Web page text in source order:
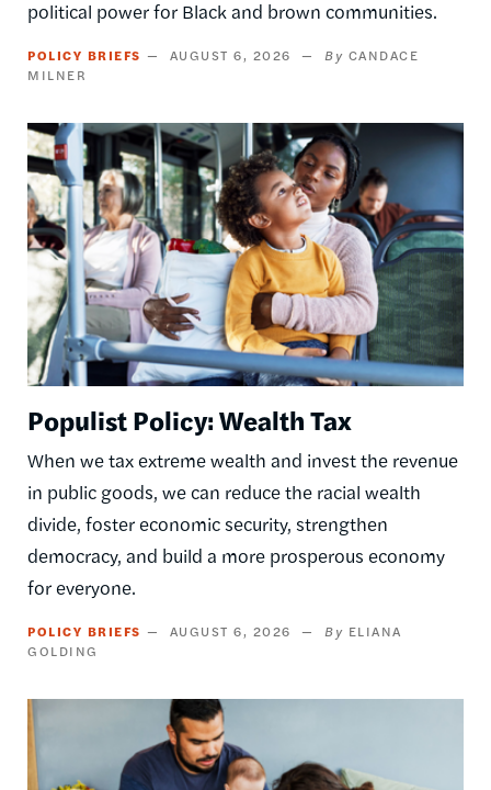
political power for Black and brown communities.
POLICY BRIEFS AUGUST 6, 2026
CANDACE
MILNER
Image
Populist Policy: Wealth Tax
When we tax extreme wealth and invest the revenue
in public goods, we can reduce the racial wealth
divide, foster economic security, strengthen
democracy, and build a more prosperous economy
for everyone.
POLICY BRIEFS AUGUST 6, 2026
ELIANA
GOLDING
Image